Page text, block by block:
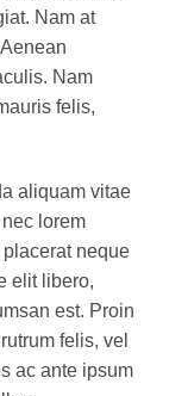
Nam at
Nam
felis,
aliquam vitae
lorem
neque
elit libero,
est. Proin
felis, vel
ac ante ipsum